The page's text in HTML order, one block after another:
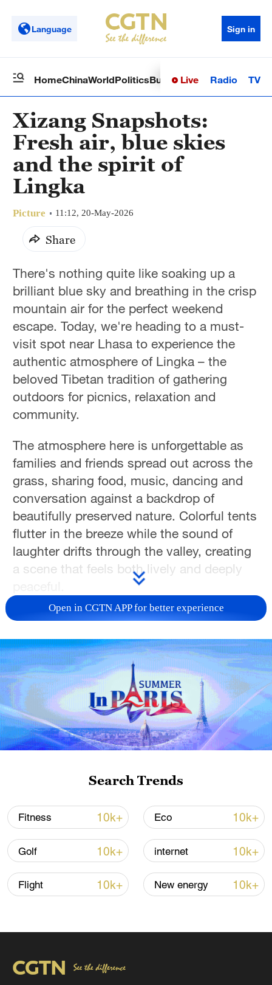
Language Sign in
HomeChinaWorldPoliticsBusinessSci-TechHealth
Live Radio TV
Xizang Snapshots:
Fresh air, blue skies
and the spirit of
Lingka
Picture 11:12, 20-May-2026
Share
There's nothing quite like soaking up a
brilliant blue sky and breathing in the crisp
mountain air for the perfect weekend
escape. Today, we're heading to a must-
visit spot near Lhasa to experience the
authentic atmosphere of Lingka – the
beloved Tibetan tradition of gathering
outdoors for picnics, relaxation and
community.
The atmosphere here is unforgettable as
families and friends spread out across the
grass, sharing food, music, dancing and
conversation against a backdrop of
beautifully preserved nature. Colorful tents
flutter in the breeze while the sound of
laughter drifts through the valley, creating
a scene that feels both lively and deeply
It's the perfect place to unplug from the
tea and settle into the gentle rhythm of the
plateau. Whether you come for the
scenery, the culture, or simply a quiet
afternoon under the open sky, Lingka
offers a glimpse into a slower, more
grounded way of living that makes this
Huazhen & Zhao Peng)
Open in CGTN APP for better experience
Search Trends
Fitness 10k+ Eco 10k+
Golf 10k+ internet 10k+
Flight 10k+ New energy 10k+